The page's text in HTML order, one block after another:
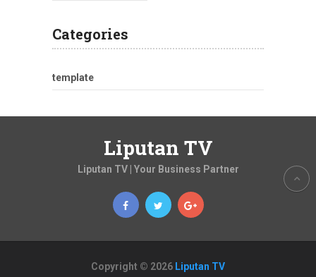
Categories
template
Liputan TV
Liputan TV | Your Business Partner
Copyright © 2026 Liputan TV